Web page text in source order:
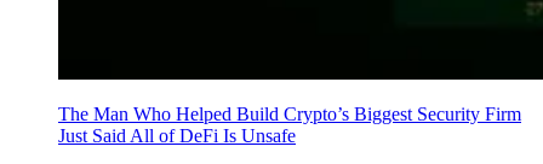
The Man Who Helped Build Crypto’s Biggest Security Firm
Just Said All of DeFi Is Unsafe